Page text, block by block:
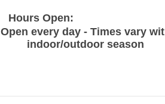
Hours Open:
Open every day - Times vary
indoor/outdoor season